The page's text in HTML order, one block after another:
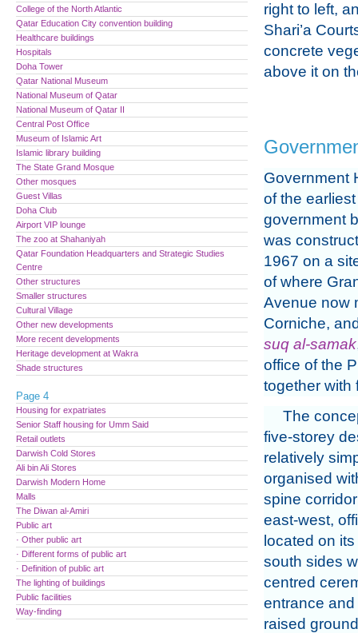
right to left,
Shari’a
concrete
above it on
Government
of the
government
was
1967 on a
of where
Avenue now
Corniche,
suq al-samak
office of the
together with
The
five-storey
relatively
organised
spine
east-west,
located on
south sides
centred
entrance
raised
College of the North Atlantic
Qatar Education City convention building
Healthcare buildings
Hospitals
Doha Tower
Qatar National Museum
National Museum of Qatar
National Museum of Qatar II
Central Post Office
Museum of Islamic Art
Islamic library building
The State Grand Mosque
Other mosques
Guest Villas
Doha Club
Airport VIP lounge
The zoo at Shahaniyah
Qatar Foundation Headquarters and Strategic Studies
Centre
Other structures
Smaller structures
Cultural Village
Other new developments
More recent developments
Heritage development at Wakra
Shade structures
Page 4
Housing for expatriates
Senior Staff housing for Umm Said
Retail outlets
Darwish Cold Stores
Ali bin Ali Stores
Darwish Modern Home
Malls
The Diwan al-Amiri
Public art
· Other public art
· Different forms of public art
· Definition of public art
The lighting of buildings
Public facilities
Way-finding